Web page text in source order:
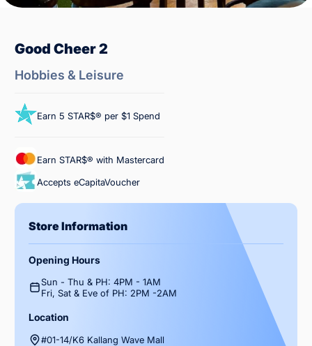
Good Cheer 2
Hobbies & Leisure
Earn 5 STAR$® per $1 Spend
Earn STAR$® with Mastercard
Accepts eCapitaVoucher
Store Information
Opening Hours
Sun - Thu & PH: 4PM - 1AM
Fri, Sat & Eve of PH: 2PM -2AM
Location
#01-14/K6 Kallang Wave Mall